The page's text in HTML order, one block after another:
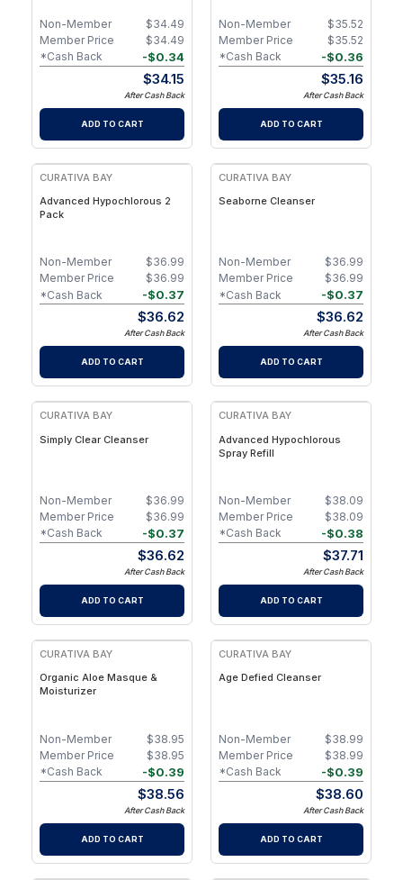
$34.49
Non-Member
$34.49
Member Price
-$0.34
*Cash Back
$34.15
After Cash Back
ADD TO CART
$35.52
Non-Member
$35.52
Member Price
-$0.36
*Cash Back
$35.16
After Cash Back
ADD TO CART
CURATIVA BAY
Advanced Hypochlorous 2
Pack
$36.99
Non-Member
$36.99
Member Price
-$0.37
*Cash Back
$36.62
After Cash Back
ADD TO CART
CURATIVA BAY
Seaborne Cleanser
$36.99
Non-Member
$36.99
Member Price
-$0.37
*Cash Back
$36.62
After Cash Back
ADD TO CART
CURATIVA BAY
Simply Clear Cleanser
$36.99
Non-Member
$36.99
Member Price
-$0.37
*Cash Back
$36.62
After Cash Back
ADD TO CART
CURATIVA BAY
Advanced Hypochlorous
Spray Refill
$38.09
Non-Member
$38.09
Member Price
-$0.38
*Cash Back
$37.71
After Cash Back
ADD TO CART
CURATIVA BAY
Organic Aloe Masque &
Moisturizer
$38.95
Non-Member
$38.95
Member Price
-$0.39
*Cash Back
$38.56
After Cash Back
ADD TO CART
CURATIVA BAY
Age Defied Cleanser
$38.99
Non-Member
$38.99
Member Price
-$0.39
*Cash Back
$38.60
After Cash Back
ADD TO CART